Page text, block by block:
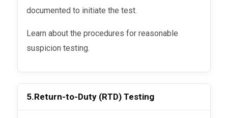
documented to initiate the test.
Learn about the procedures for reasonable
suspicion testing.
5.Return-to-Duty (RTD) Testing